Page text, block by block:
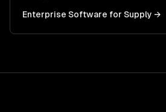
Enterprise Software for Supply →